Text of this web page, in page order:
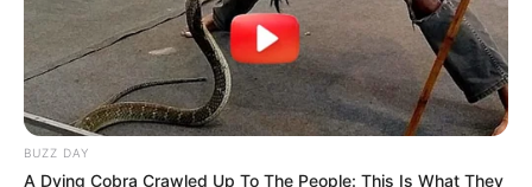
BUZZ DAY
A Dying Cobra Crawled Up To The People: This Is What They